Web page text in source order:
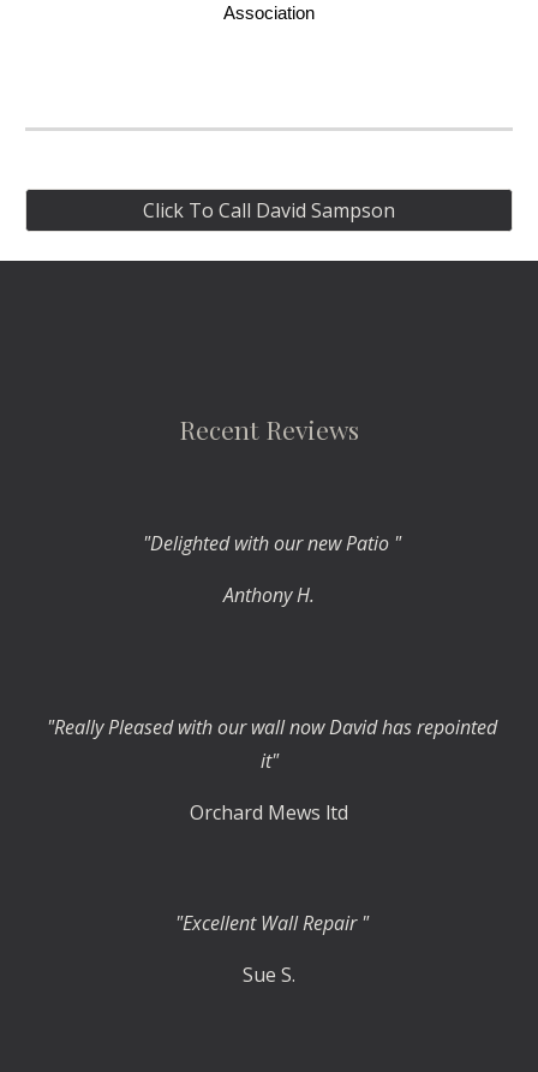
Association
Click To Call David Sampson
Recent Reviews
"Delighted with our new Patio "
Anthony H.
"Really Pleased with our wall now David has repointed
it"
Orchard Mews ltd
"Excellent Wall Repair "
Sue S.